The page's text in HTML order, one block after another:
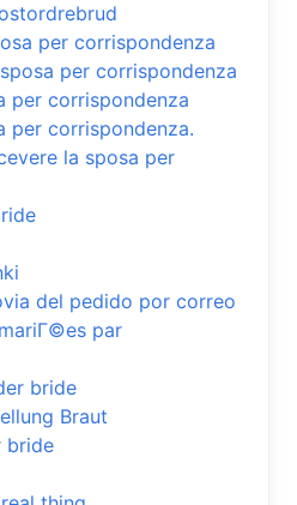
per corrispondenza
per corrispondenza
per corrispondenza
per corrispondenza.
la sposa per
del pedido por correo
par
bride
Braut
bride